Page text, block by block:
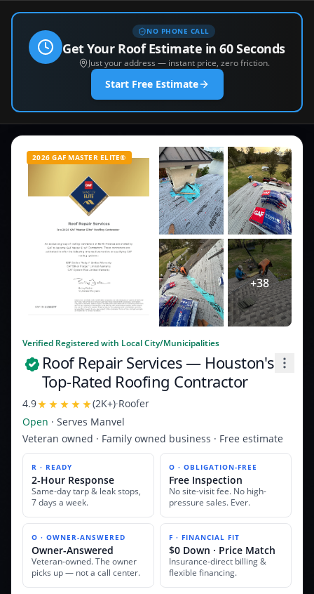
NO PHONE CALL
Get Your Roof Estimate in 60 Seconds
Just your address — instant price, zero friction.
Start Free Estimate
2026 GAF MASTER ELITE®
+38
Verified Registered with Local City/Municipalities
Roof Repair Services— Houston's
Top-Rated Roofing Contractor
4.9 (2K+)·Roofer
Open · Serves Manvel
Veteran owned · Family owned business · Free estimate
R · READY
2-Hour Response
Same-day tarp & leak stops,
7 days a week.
O · OBLIGATION-FREE
Free Inspection
No site-visit fee. No high-
pressure sales. Ever.
O · OWNER-ANSWERED
Owner-Answered
Veteran-owned. The owner
picks up — not a call center.
F · FINANCIAL FIT
$0 Down · Price Match
Insurance-direct billing &
flexible financing.